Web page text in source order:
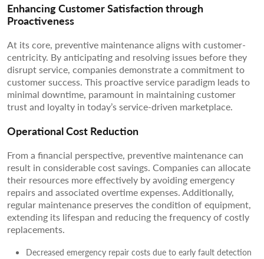
Enhancing Customer Satisfaction through
Proactiveness
At its core, preventive maintenance aligns with customer-
centricity. By anticipating and resolving issues before they
disrupt service, companies demonstrate a commitment to
customer success. This proactive service paradigm leads to
minimal downtime, paramount in maintaining customer
trust and loyalty in today’s service-driven marketplace.
Operational Cost Reduction
From a financial perspective, preventive maintenance can
result in considerable cost savings. Companies can allocate
their resources more effectively by avoiding emergency
repairs and associated overtime expenses. Additionally,
regular maintenance preserves the condition of equipment,
extending its lifespan and reducing the frequency of costly
replacements.
Decreased emergency repair costs due to early fault detection